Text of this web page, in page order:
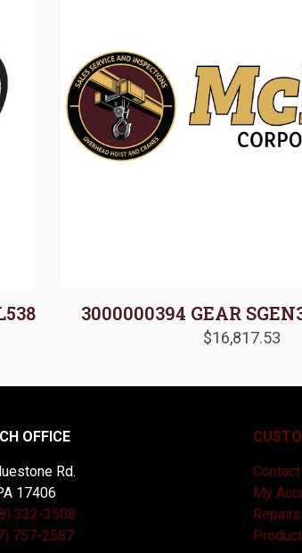
3000000394 GEAR
$16,817.53
OFFICE
Rd.
17406
332-3508
757-2587
My
Repairs